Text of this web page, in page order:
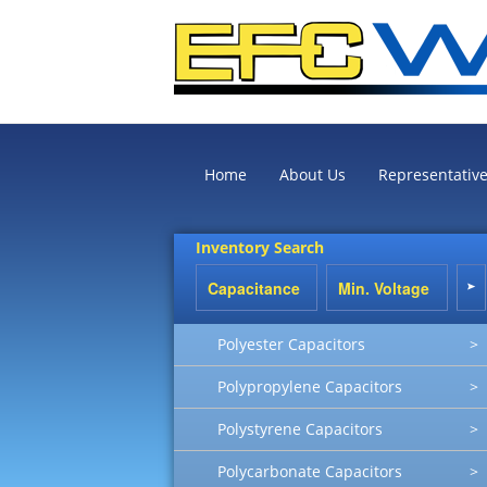
Home About Us
Inventory Search
Polyester Capacitors >
Polypropylene Capacitors >
Polystyrene Capacitors >
Polycarbonate Capacitors >